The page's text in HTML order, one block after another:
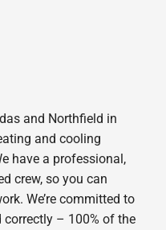
and Northfield in
and cooling
have a professional,
crew, so you can
We’re committed to
– 100% of the